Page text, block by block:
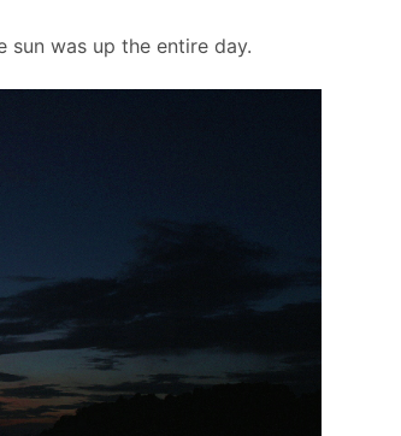
sun was up the entire day.